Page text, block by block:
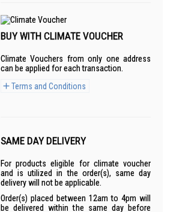
BUY WITH CLIMATE VOUCHER
Climate Vouchers from only one address
can be applied for each transaction.
Terms and Conditions
SAME DAY DELIVERY
For products eligible for climate voucher
and is utilized in the order(s), same day
delivery will not be applicable.
Order(s) placed between 12am to 4pm will
be delivered within the same day before